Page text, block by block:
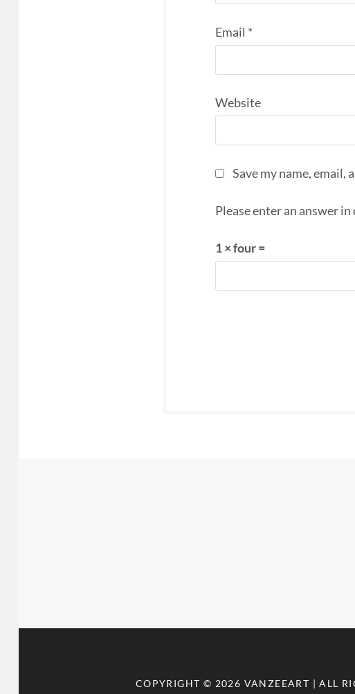
Email *
Website
Save my name,
Please enter an answer
1 × four =
COPYRIGHT © 2026 VANZEEART | ALL